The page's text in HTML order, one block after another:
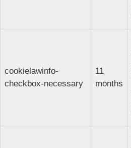
cookielawinfo-
checkbox-necessary
11
months